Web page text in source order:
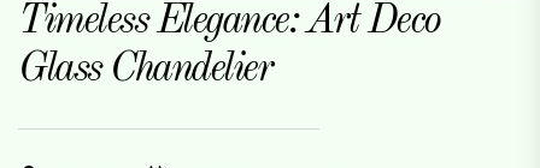
Timeless Elegance: Art Deco
Glass Chandelier